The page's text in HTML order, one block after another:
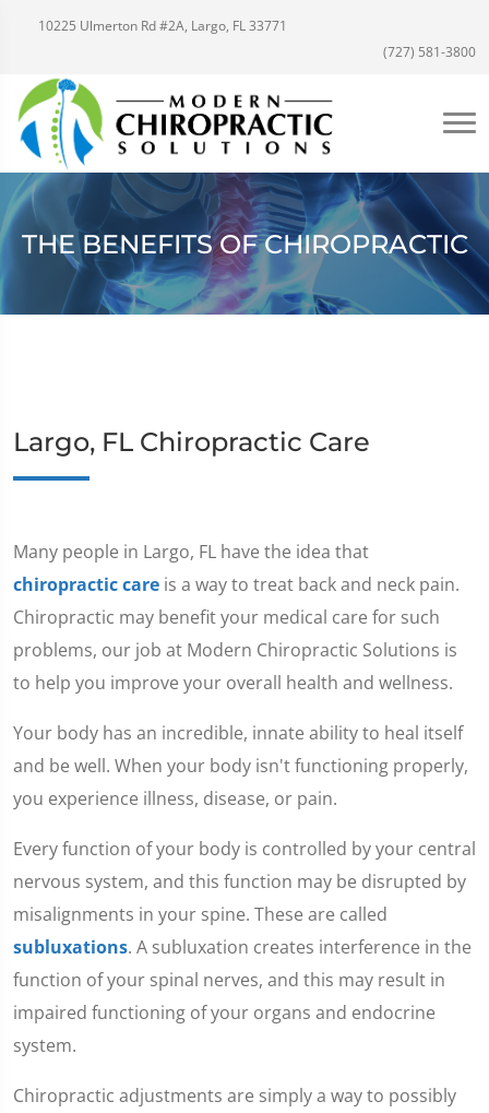
10225 Ulmerton Rd #2A, Largo, FL 33771
(727) 581-3800
THE BENEFITS OF CHIROPRACTIC
Largo, FL Chiropractic Care
Many people in Largo, FL have the idea that
chiropractic care is a way to treat back and neck pain.
Chiropractic may benefit your medical care for such
problems, our job at Modern Chiropractic Solutions is
to help you improve your overall health and wellness.
Your body has an incredible, innate ability to heal itself
and be well. When your body isn't functioning properly,
you experience illness, disease, or pain.
Every function of your body is controlled by your central
nervous system, and this function may be disrupted by
misalignments in your spine. These are called
subluxations. A subluxation creates interference in the
function of your spinal nerves, and this may result in
impaired functioning of your organs and endocrine
system.
Chiropractic adjustments are simply a way to possibly